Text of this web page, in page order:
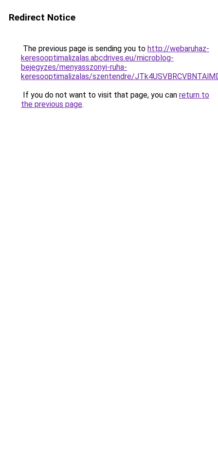
Redirect Notice
The previous page is sending you to http://webaruhaz-
keresooptimalizalas.abcdrives.eu/microblog-
bejegyzes/menyasszonyi-ruha-
keresooptimalizalas/szentendre/
If you do not want to visit that page, you can return to
the previous page.